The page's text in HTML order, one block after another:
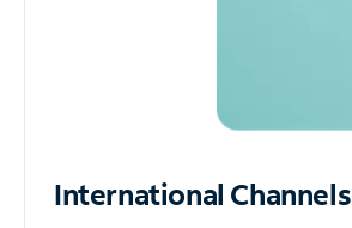
International Channels